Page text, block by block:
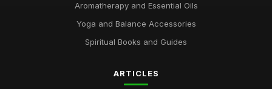
Aromatherapy and Essential Oils
Yoga and Balance Accessories
Spiritual Books and Guides
ARTICLES